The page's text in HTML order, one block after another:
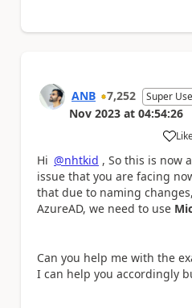
ANB 7,252 Super
Nov 2023 at 04:54:26
a
Hi @nhtkid , So this is now
issue that you are facing
that due to naming
AzureAD, we need to use
Can you help me with the
I can help you accordingly